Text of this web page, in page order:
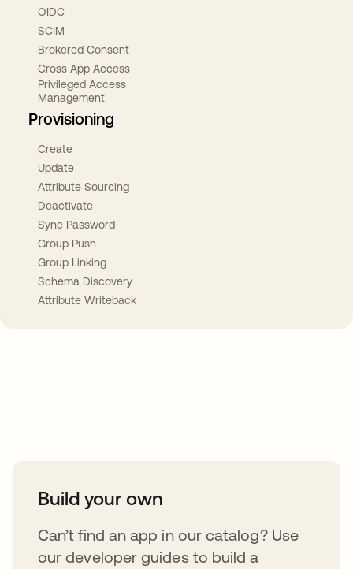
OIDC
SCIM
Brokered Consent
Cross App Access
Privileged Access
Management
Provisioning
Create
Update
Attribute Sourcing
Deactivate
Sync Password
Group Push
Group Linking
Schema Discovery
Attribute Writeback
Build your own
Can’t find an app in our catalog? Use
our developer guides to build a